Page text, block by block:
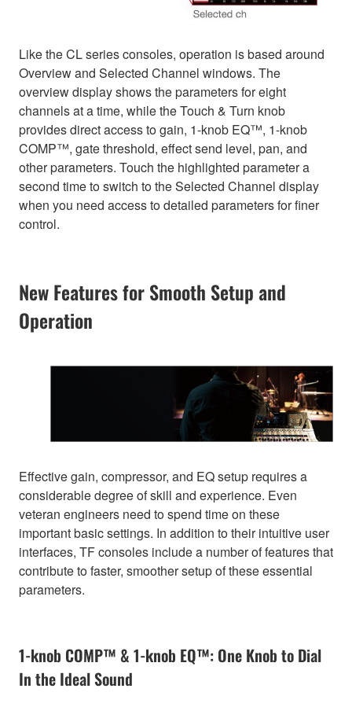
Like the CL series consoles, operation is based around
Overview and Selected Channel windows. The
overview display shows the parameters for eight
channels at a time, while the Touch & Turn knob
provides direct access to gain, 1-knob EQ™, 1-knob
COMP™, gate threshold, effect send level, pan, and
other parameters. Touch the highlighted parameter a
second time to switch to the Selected Channel display
when you need access to detailed parameters for finer
control.
New Features for Smooth Setup and
Operation
Effective gain, compressor, and EQ setup requires a
considerable degree of skill and experience. Even
veteran engineers need to spend time on these
important basic settings. In addition to their intuitive user
interfaces, TF consoles include a number of features that
contribute to faster, smoother setup of these essential
parameters.
1-knob COMP™ & 1-knob EQ™: One Knob to Dial
In the Ideal Sound